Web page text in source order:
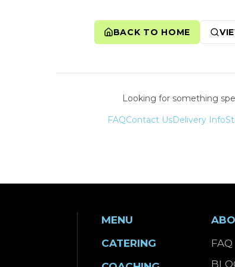
BACK TO HOME
Looking for something
FAQContact UsDelivery Info
MENU
CATERING
FAQ